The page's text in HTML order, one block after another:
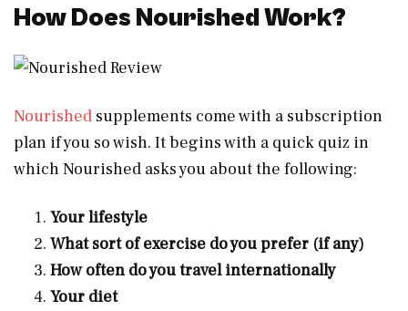
How Does Nourished Work?
Nourished supplements come with a subscription
plan if you so wish. It begins with a quick quiz in
which Nourished asks you about the following:
Your lifestyle
What sort of exercise do you prefer (if any)
How often do you travel internationally
Your diet